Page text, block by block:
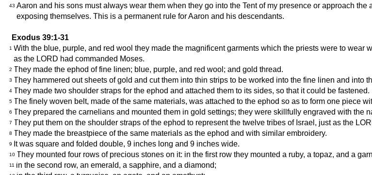
43 Aaron and his sons must always wear them when they go into the Tent of my presence or approach
exposing themselves. This is a permanent rule for Aaron and his descendants.
Exodus 39:1-31
1 With the blue, purple, and red wool they made the magnificent garments which the priests were to
as the LORD had commanded Moses.
2 They made the ephod of fine linen; blue, purple, and red wool; and gold thread.
3 They hammered out sheets of gold and cut them into thin strips to be worked into the fine linen and into
4 They made two shoulder straps for the ephod and attached them to its sides, so that it could be fastened.
5 The finely woven belt, made of the same materials, was attached to the ephod so as to form one piece
6 They prepared the carnelians and mounted them in gold settings; they were skillfully engraved with the
7 They put them on the shoulder straps of the ephod to represent the twelve tribes of Israel, just as the
8 They made the breastpiece of the same materials as the ephod and with similar embroidery.
9 It was square and folded double, 9 inches long and 9 inches wide.
10 They mounted four rows of precious stones on it: in the first row they mounted a ruby, a topaz, and a
11 in the second row, an emerald, a sapphire, and a diamond;